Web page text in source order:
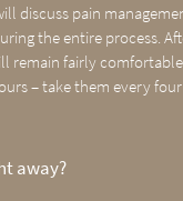
discuss pain
the entire process.
remain fairly
– take them every
away?